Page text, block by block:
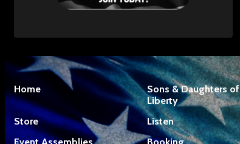
Home
Sons & Daughters of
Liberty
Store
Listen